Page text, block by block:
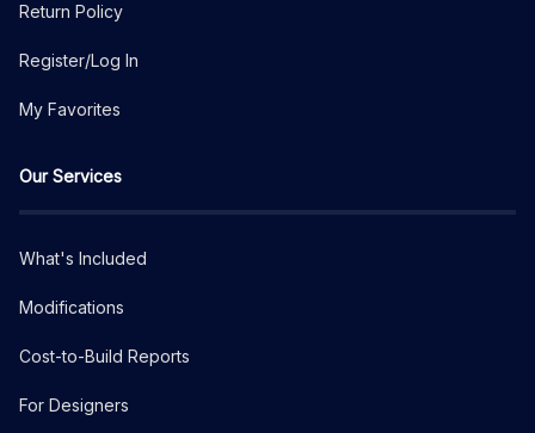
Return Policy
Register/Log In
My Favorites
Our Services
What's Included
Modifications
Cost-to-Build Reports
For Designers